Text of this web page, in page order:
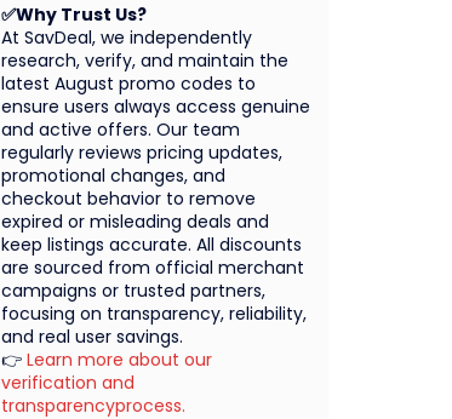
✅Why Trust Us?
At SavDeal, we independently
research, verify, and maintain the
latest August promo codes to
ensure users always access genuine
and active offers. Our team
regularly reviews pricing updates,
promotional changes, and
checkout behavior to remove
expired or misleading deals and
keep listings accurate. All discounts
are sourced from official merchant
campaigns or trusted partners,
focusing on transparency, reliability,
and real user savings.
👉 Learn more about our
verification and
transparencyprocess.